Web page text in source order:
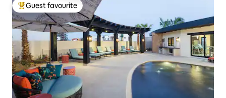
Top guest favourite
Guest favourite